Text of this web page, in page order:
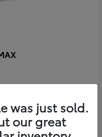
was just sold.
our great